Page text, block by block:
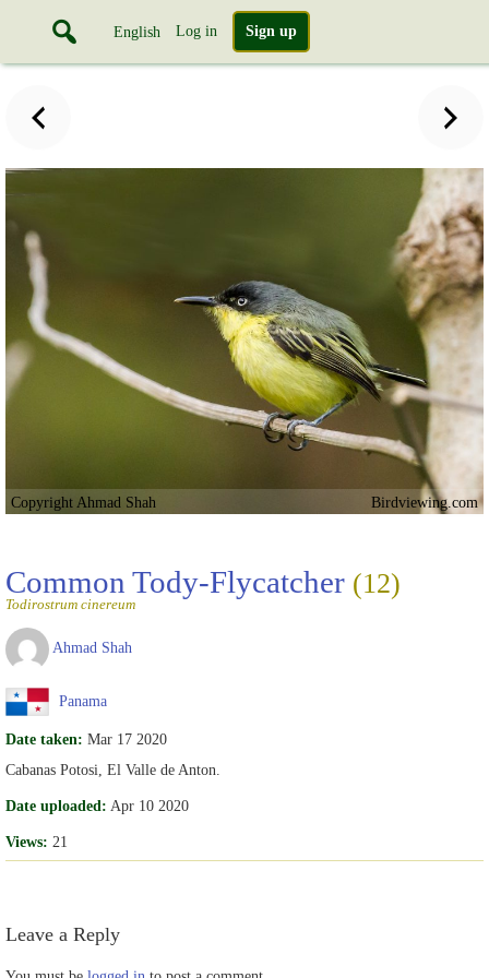
English Log in Sign up
Copyright Ahmad Shah Birdviewing.com
Common Tody-Flycatcher (12)
Todirostrum cinereum
Ahmad Shah
Panama
Date taken: Mar 17 2020
Cabanas Potosi, El Valle de Anton.
Date uploaded: Apr 10 2020
Views: 21
Leave a Reply